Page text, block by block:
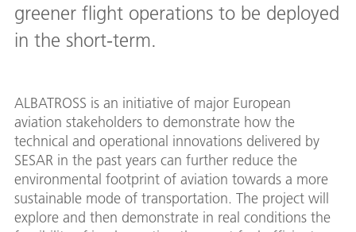
greener flight operations to be deployed
in the short-term.
ALBATROSS is an initiative of major European
aviation stakeholders to demonstrate how the
technical and operational innovations delivered by
SESAR in the past years can further reduce the
environmental footprint of aviation towards a more
sustainable mode of transportation. The project will
explore and then demonstrate in real conditions the